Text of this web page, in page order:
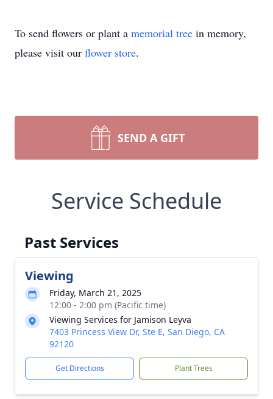
To send flowers or plant a memorial tree in memory,
please visit our flower store.
SEND A GIFT
Service Schedule
Past Services
Viewing
Friday, March 21, 2025
12:00 - 2:00 pm (Pacific time)
Viewing Services for Jamison Leyva
7403 Princess View Dr, Ste E, San Diego, CA
92120
Get Directions Plant Trees